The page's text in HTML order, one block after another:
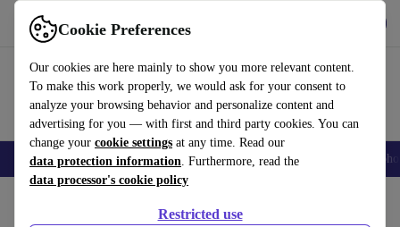
Cookie Preferences
Our cookies are here mainly to show you more relevant content.
To make this work properly, we would ask for your consent to
analyze your browsing behavior and personalize content and
advertising for you — with first and third party cookies. You can
change your cookie settings at any time. Read our
data protection information. Furthermore, read the
data processor's cookie policy
Restricted use
Use refurbed fast and easy
Smartphones Laptops Tablets Smartwatches Accessories